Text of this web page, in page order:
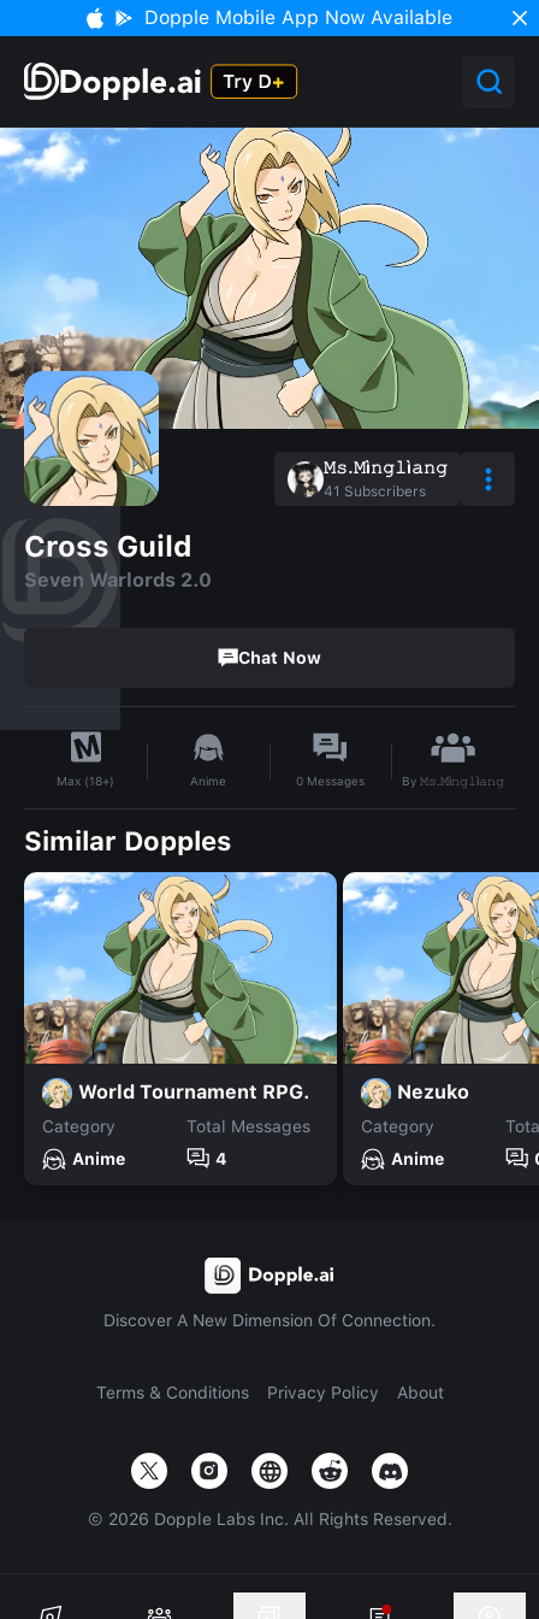
Dopple Mobile App Now Available
𝙼𝚜.𝙼ì𝚗𝚐𝚕ì𝚊𝚗𝚐
41 Subscribers
Cross Guild
Seven Warlords 2.0
Chat Now
Max (18+) Anime 0 Messages By𝙼𝚜.𝙼ì𝚗𝚐𝚕ì𝚊𝚗𝚐
Similar Dopples
World Tournament RPG.
Category
Anime
Total Messages
4
Nezuko
Category
Anime
Discover A New Dimension Of Connection.
Terms & Conditions Privacy Policy About
© 2026 Dopple Labs Inc. All Rights Reserved.